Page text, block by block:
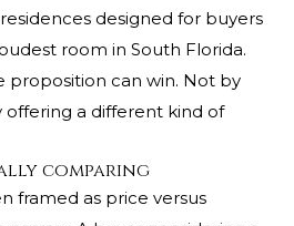
designed for buyers
room in South Florida.
proposition can win. Not by
a different kind of
comparing
framed as price versus